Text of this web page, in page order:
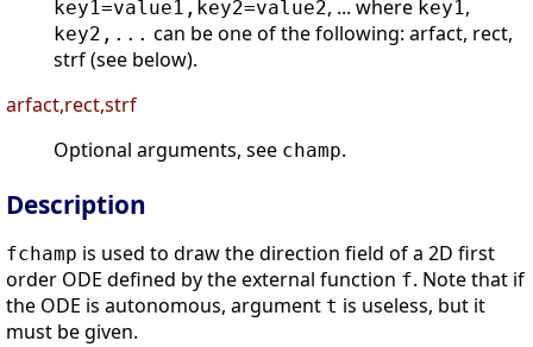
key1=value1,key2=value2, ... where key1,
key2,... can be one of the following: arfact, rect,
strf (see below).
arfact,rect,strf
Optional arguments, see champ.
Description
fchamp is used to draw the direction field of a 2D first
order ODE defined by the external function f. Note that if
the ODE is autonomous, argument t is useless, but it
must be given.